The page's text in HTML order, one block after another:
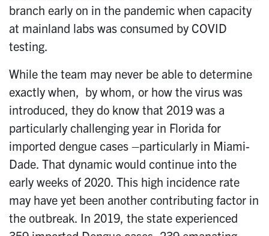
branch early on in the pandemic when capacity
at mainland labs was consumed by COVID
testing.
While the team may never be able to determine
exactly when, by whom, or how the virus was
introduced, they do know that 2019 was a
particularly challenging year in Florida for
imported dengue cases –particularly in Miami-
Dade. That dynamic would continue into the
early weeks of 2020. This high incidence rate
may have yet been another contributing factor in
the outbreak. In 2019, the state experienced